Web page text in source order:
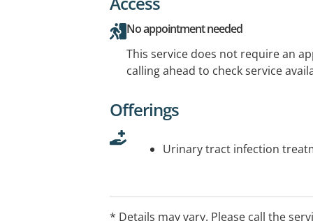
No appointment needed
This service does not require an
calling ahead to check service
Offerings
Urinary tract infection
* Details may vary. Please call the